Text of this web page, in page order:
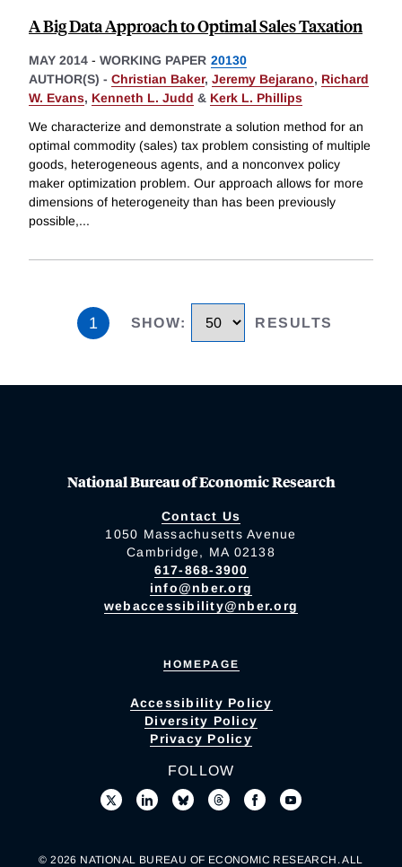
A Big Data Approach to Optimal Sales Taxation
MAY 2014 - WORKING PAPER 20130
AUTHOR(S) - Christian Baker, Jeremy Bejarano, Richard
W. Evans, Kenneth L. Judd & Kerk L. Phillips
We characterize and demonstrate a solution method for an
optimal commodity (sales) tax problem consisting of multiple
goods, heterogeneous agents, and a nonconvex policy
maker optimization problem. Our approach allows for more
dimensions of heterogeneity than has been previously
possible,...
1 SHOW: RESULTS
National Bureau of Economic Research
Contact Us
1050 Massachusetts Avenue
Cambridge, MA 02138
617-868-3900
info@nber.org
webaccessibility@nber.org
HOMEPAGE
Accessibility Policy
Diversity Policy
Privacy Policy
FOLLOW
© 2026 NATIONAL BUREAU OF ECONOMIC RESEARCH. ALL